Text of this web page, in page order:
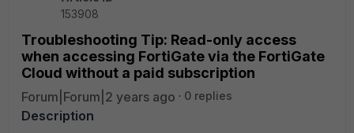
153908
Troubleshooting Tip: Read-only access
when accessing FortiGate via the FortiGate
Cloud without a paid subscription
Forum|Forum|2 years ago 0 replies
Description